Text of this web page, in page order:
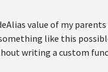
value of my
like this
writing a custom